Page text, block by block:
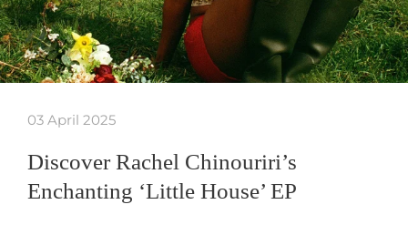
03 April 2025
Discover Rachel Chinouriri’s
Enchanting ‘Little House’ EP